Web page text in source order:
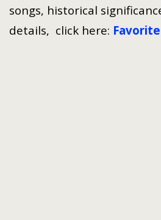
songs, historical
details, click here: